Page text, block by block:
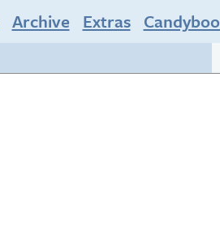
Archive Extras